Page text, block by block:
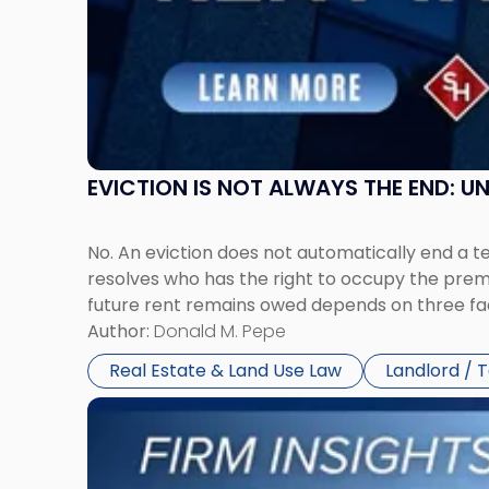
EVICTION IS NOT ALWAYS THE END:
No. An eviction does not automatically end a
resolves who has the right to occupy the
future rent remains owed depends on three
Author: Donald M. Pepe
Real Estate & Land Use Law
Landlord /
New
Link